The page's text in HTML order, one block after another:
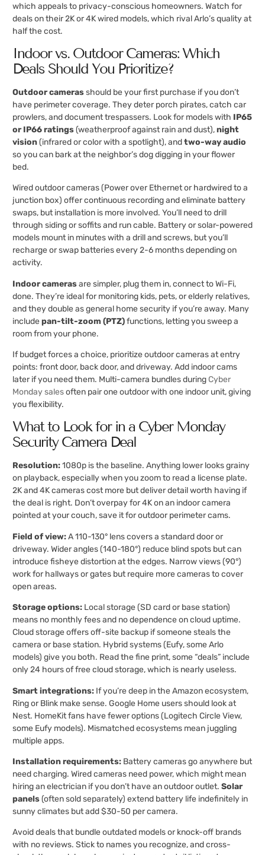
which appeals to privacy-conscious homeowners. Watch for
deals on their 2K or 4K wired models, which rival Arlo’s quality at
half the cost.
Indoor vs. Outdoor Cameras: Which
Deals Should You Prioritize?
Outdoor camerasshould be your first purchase if you don’t
have perimeter coverage. They deter porch pirates, catch car
prowlers, and document trespassers. Look for models with IP65
or IP66 ratings(weatherproof against rain and dust),night
vision(infrared or color with a spotlight), andtwo-way audio
so you can bark at the neighbor’s dog digging in your flower
bed.
Wired outdoor cameras (Power over Ethernet or hardwired to a
junction box) offer continuous recording and eliminate battery
swaps, but installation is more involved. You’ll need to drill
through siding or soffits and run cable. Battery or solar-powered
models mount in minutes with a drill and screws, but you’ll
recharge or swap batteries every 2-6 months depending on
activity.
Indoor camerasare simpler, plug them in, connect to Wi-Fi,
done. They’re ideal for monitoring kids, pets, or elderly relatives,
and they double as general home security if you’re away. Many
includepan-tilt-zoom (PTZ)functions, letting you sweep a
room from your phone.
If budget forces a choice, prioritize outdoor cameras at entry
points: front door, back door, and driveway. Add indoor cams
later if you need them. Multi-camera bundles duringCyber
Monday salesoften pair one outdoor with one indoor unit, giving
you flexibility.
What to Look for in a Cyber Monday
Security Camera Deal
Resolution:1080p is the baseline. Anything lower looks grainy
on playback, especially when you zoom to read a license plate.
2K and 4K cameras cost more but deliver detail worth having if
the deal is right. Don’t overpay for 4K on an indoor camera
pointed at your couch, save it for outdoor perimeter cams.
Field of view:A 110-130° lens covers a standard door or
driveway. Wider angles (140-180°) reduce blind spots but can
introduce fisheye distortion at the edges. Narrow views (90°)
work for hallways or gates but require more cameras to cover
open areas.
Storage options: Local storage (SD card or base station)
means no monthly fees and no dependence on cloud uptime.
Cloud storage offers off-site backup if someone steals the
camera or base station. Hybrid systems (Eufy, some Arlo
models) give you both. Read the fine print, some “deals” include
only 24 hours of free cloud storage, which is nearly useless.
Smart integrations: If you’re deep in the Amazon ecosystem,
Ring or Blink make sense. Google Home users should look at
Nest. HomeKit fans have fewer options (Logitech Circle View,
some Eufy models). Mismatched ecosystems mean juggling
multiple apps.
Installation requirements: Battery cameras go anywhere but
need charging. Wired cameras need power, which might mean
hiring an electrician if you don’t have an outdoor outlet. Solar
panels(often sold separately) extend battery life indefinitely in
sunny climates but add $30-50 per camera.
Avoid deals that bundle outdated models or knock-off brands
with no reviews. Stick to names you recognize, and cross-